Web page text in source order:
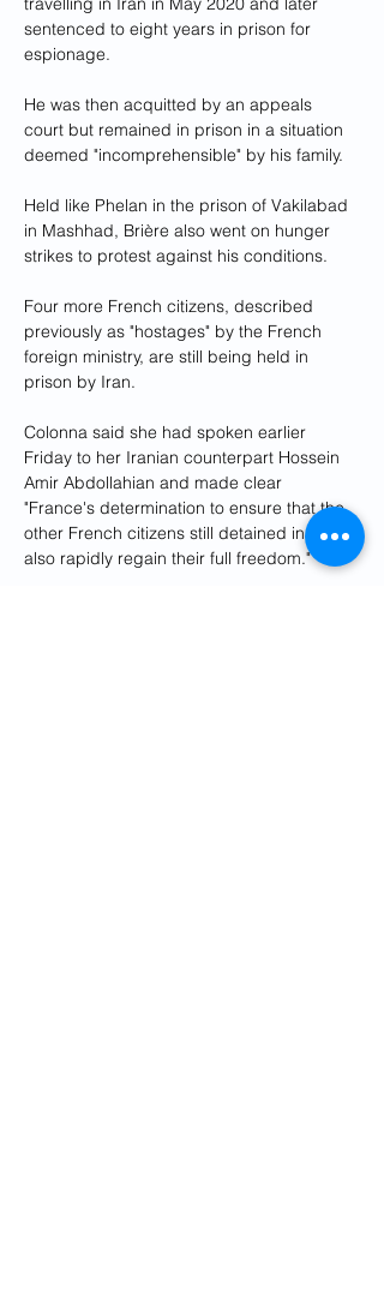
sentenced to eight years in prison for
espionage.
He was then acquitted by an appeals
court but remained in prison in a situation
deemed "incomprehensible" by his family.
Held like Phelan in the prison of Vakilabad
in Mashhad, Brière also went on hunger
strikes to protest against his conditions.
Four more French citizens, described
previously as "hostages" by the French
foreign ministry, are still being held in
prison by Iran.
Colonna said she had spoken earlier
Friday to her Iranian counterpart Hossein
Amir Abdollahian and made clear
"France's determination to ensure that the
other French citizens still detained in Iran
also rapidly regain their full freedom."